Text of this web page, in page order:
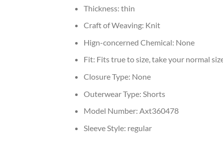
Thickness: thin
Craft of Weaving: Knit
Hign-concerned Chemical: None
Fit: Fits true to size, take your normal
Closure Type: None
Outerwear Type: Shorts
Model Number: Axt360478
Sleeve Style: regular